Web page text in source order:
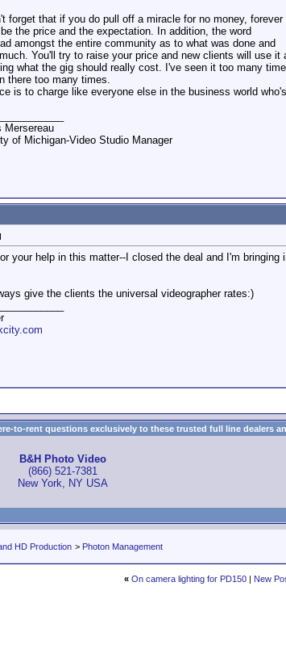
forget that if you do pull off a miracle for no money, forever
the price and the expectation. In addition, the word
amongst the entire community as to what was done and
You'll try to raise your price and new clients will use it
what the gig should really cost. I've seen it too many
there too many times.
is to charge like everyone else in the business world
Mersereau
of Michigan-Video Studio Manager
your help in this matter--I closed the deal and I'm
give the clients the universal videographer rates:)
to-rent questions exclusively to these trusted full line dealers
B&H Photo Video
(866) 521-7381
New York, NY USA
HD Production > Photon Management
« On camera lighting for PD150 | New